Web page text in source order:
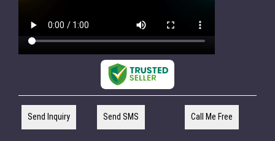
Send Inquiry Send SMS Call Me Free